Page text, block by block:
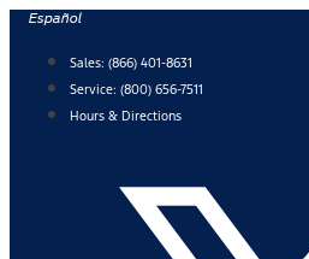
Skip
content
Español
Sales: (866) 401-8631
Service: (800) 656-7511
Hours & Directions